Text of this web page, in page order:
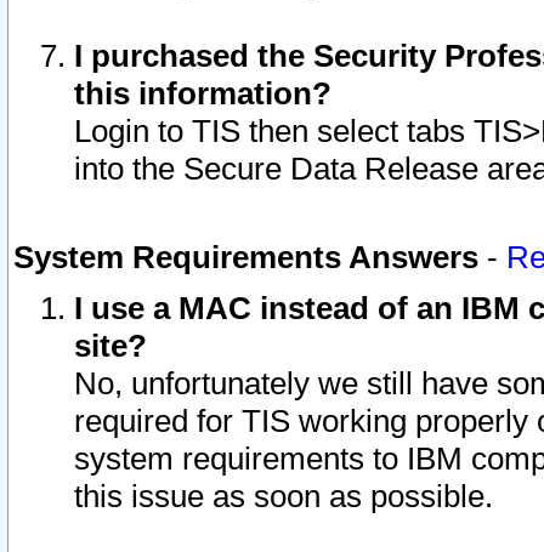
I purchased the Security
this information?
Login to TIS then select tabs
into the Secure Data Release
System Requirements Answers -
I use a MAC instead of an IBM
site?
No, unfortunately we still have
required for TIS working
system requirements to IBM
this issue as soon as possible.